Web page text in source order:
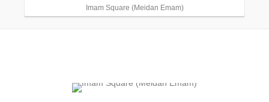
Imam Square (Meidan Emam)